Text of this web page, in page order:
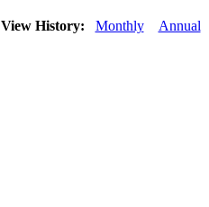
View History: Monthly Annual